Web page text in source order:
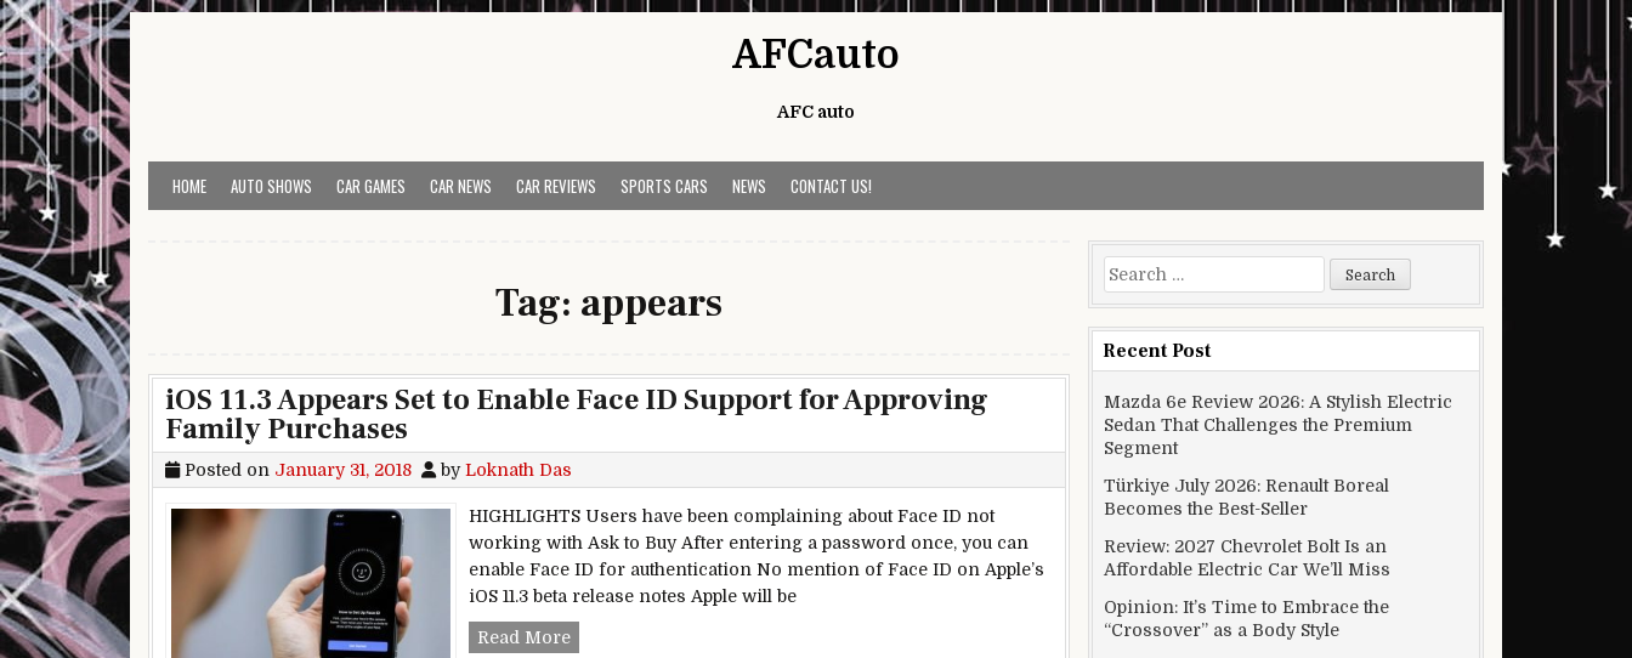
Skip to content
AFCauto
AFC auto
HOME AUTO SHOWS CAR GAMES CAR NEWS CAR REVIEWS SPORTS CARS NEWS CONTACT US!
Tag: appears
iOS 11.3 Appears Set to Enable Face ID Support for Approving
Family Purchases
Posted on January 31, 2018 byLoknath Das
HIGHLIGHTS Users have been complaining about Face ID not
working with Ask to Buy After entering a password once, you can
enable Face ID for authentication No mention of Face ID on Apple’s
iOS 11.3 beta release notes Apple will be
Read MoreiOS 11.3 Appears Set to Enable Face ID Support for Approving Family Purchases
Search for:
Recent Post
Mazda 6e Review 2026: A Stylish Electric
Sedan That Challenges the Premium
Segment
Türkiye July 2026: Renault Boreal
Becomes the Best-Seller
Review: 2027 Chevrolet Bolt Is an
Affordable Electric Car We’ll Miss
Opinion: It’s Time to Embrace the
“Crossover” as a Body Style